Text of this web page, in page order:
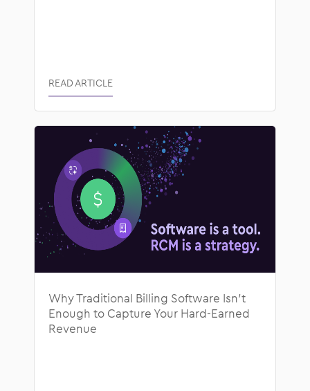
READ ARTICLE
Why Traditional Billing Software Isn’t
Enough to Capture Your Hard-Earned
Revenue